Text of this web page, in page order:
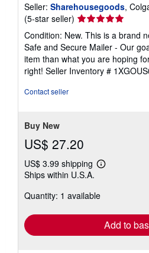
Seller: Sharehousegoods,
(5-star seller) Seller
rating
5
out
of
5
Condition: New. This is a brand
Safe and Secure Mailer - Our
item than what you are hoping
right! Seller Inventory #
Contact seller
Buy New
US$ 27.20
US$ 3.99 shipping
Learn
shipping
Ships within U.S.A.
Quantity: 1 available
Add to